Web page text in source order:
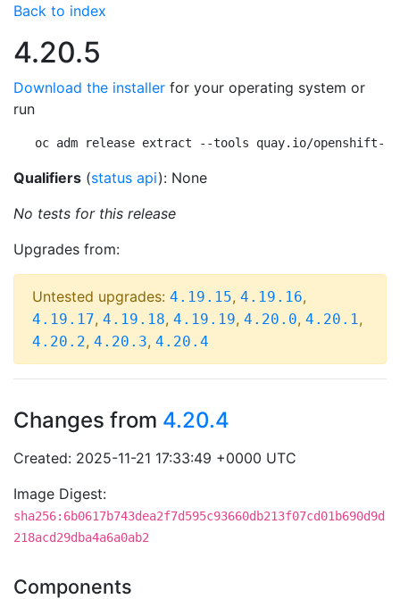
Back to index
4.20.5
Download the installer for your operating system or
run
oc adm release extract --tools quay.io/openshift-
Qualifiers (status api): None
No tests for this release
Upgrades from:
Untested upgrades: 4.19.15, 4.19.16,
4.19.17, 4.19.18, 4.19.19, 4.20.0, 4.20.1,
4.20.2, 4.20.3, 4.20.4
Changes from 4.20.4
Created: 2025-11-21 17:33:49 +0000 UTC
Image Digest:
sha256:6b0617b743dea2f7d595c93660db213f07cd01b690d9d
218acd29dba4a6a0ab2
Components